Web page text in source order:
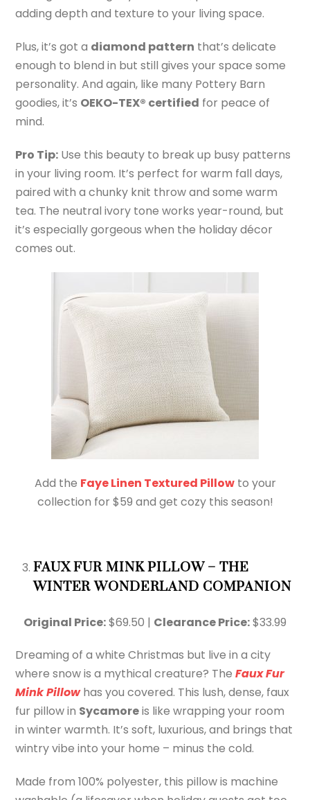
adding depth and texture to your living space.
Plus, it’s got a diamond pattern that’s delicate
enough to blend in but still gives your space some
personality. And again, like many Pottery Barn
goodies, it’s OEKO-TEX® certified for peace of
mind.
Pro Tip: Use this beauty to break up busy patterns
in your living room. It’s perfect for warm fall days,
paired with a chunky knit throw and some warm
tea. The neutral ivory tone works year-round, but
it’s especially gorgeous when the holiday décor
comes out.
Add the Faye Linen Textured Pillowto your
collection for $59 and get cozy this season!
FAUX FUR MINK PILLOW – THE
WINTER WONDERLAND COMPANION
Original Price:$69.50 | Clearance Price:$33.99
Dreaming of a white Christmas but live in a city
where snow is a mythical creature? TheFaux Fur
Mink Pillowhas you covered. This lush, dense, faux
fur pillow in Sycamoreis like wrapping your room
in winter warmth. It’s soft, luxurious, and brings that
wintry vibe into your home – minus the cold.
Made from 100% polyester, this pillow is machine